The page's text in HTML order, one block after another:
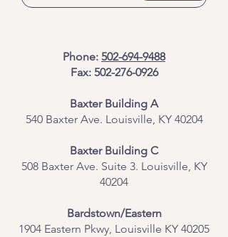
Phone: 502-694-9488
Fax: 502-276-0926
Baxter Building A
540 Baxter Ave. Louisville, KY 40204
​Baxter Building C
508 Baxter Ave. Suite 3. Louisville, KY
40204
Bardstown/Eastern
1904 Eastern Pkwy, Louisville KY 40205